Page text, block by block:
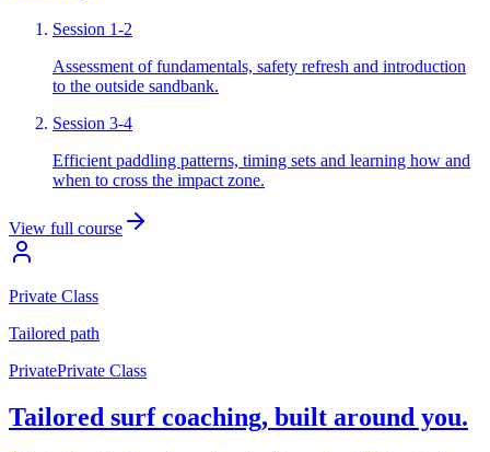
Session 1-2
Assessment of fundamentals, safety refresh and introduction
to the outside sandbank.
Session 3-4
Efficient paddling patterns, timing sets and learning how and
when to cross the impact zone.
View full course
Private Class
Tailored path
PrivatePrivate Class
Tailored surf coaching, built around you.